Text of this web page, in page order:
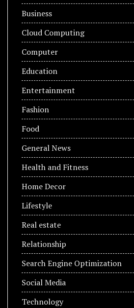
Business
Cloud Computing
Computer
Education
Entertainment
Fashion
Food
General News
Health and Fitness
Home Decor
Lifestyle
Real estate
Relationship
Search Engine Optimization
Social Media
Technology